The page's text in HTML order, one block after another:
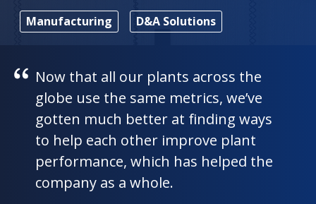
Manufacturing D&A Solutions
Now that all our plants across the
globe use the same metrics, we’ve
gotten much better at finding ways
to help each other improve plant
performance, which has helped the
company as a whole.